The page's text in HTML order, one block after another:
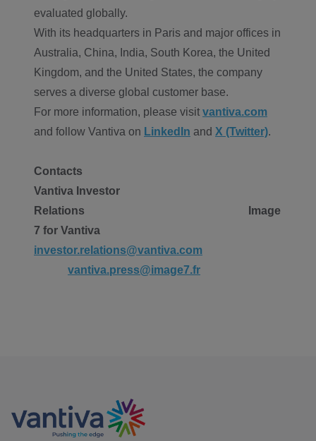
evaluated globally.
With its headquarters in Paris and major offices in
Australia, China, India, South Korea, the United
Kingdom, and the United States, the company
serves a diverse global customer base.
For more information, please visit vantiva.com
and follow Vantiva on LinkedIn and X (Twitter).
Contacts
Vantiva Investor
Relations
Image
7 for Vantiva
investor.relations@vantiva.com
vantiva.press@image7.fr